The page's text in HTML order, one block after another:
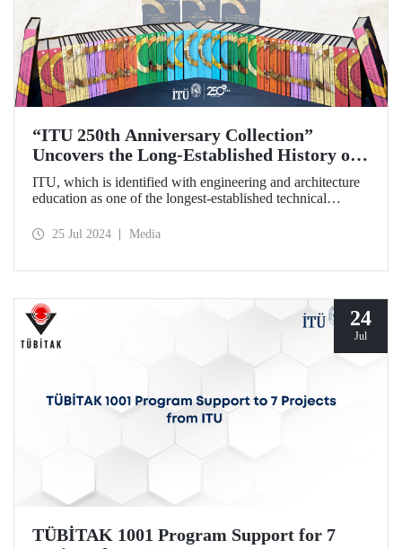
“ITU 250th Anniversary Collection”
Uncovers the Long-Established History of
the Technical University
ITU, which is identified with engineering and architecture
education as one of the longest-established technical
centuries of institutional memory to future generations with
25 Jul 2024 Media
24
Jul
TÜBİTAK 1001 Program Support for 7